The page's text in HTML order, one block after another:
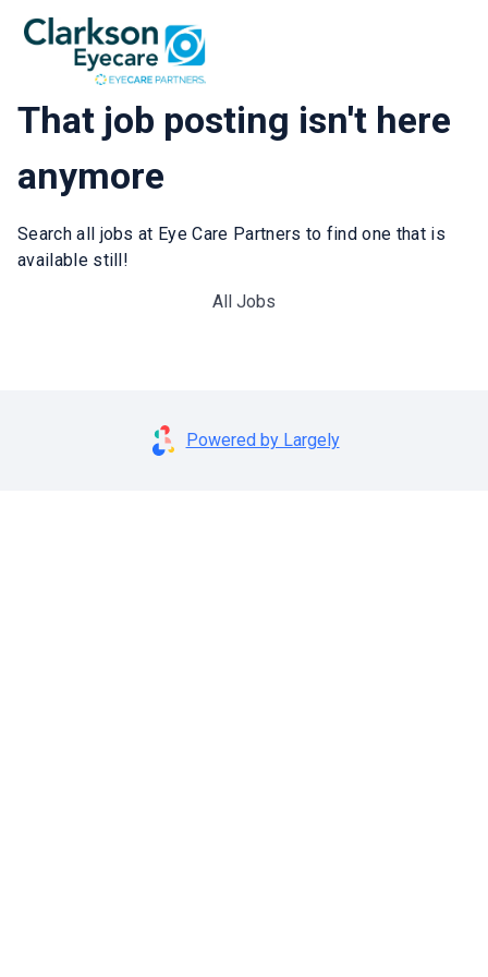
That job posting isn't here
anymore
Search all jobs at Eye Care Partners to find one that is
available still!
All Jobs
Powered by Largely